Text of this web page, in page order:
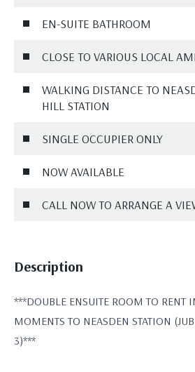
EN-SUITE BATHROOM
CLOSE TO VARIOUS LOCAL
WALKING DISTANCE TO
HILL STATION
SINGLE OCCUPIER ONLY
NOW AVAILABLE
CALL NOW TO ARRANGE A
Description
***DOUBLE ENSUITE ROOM TO RENT
MOMENTS TO NEASDEN STATION
3)***